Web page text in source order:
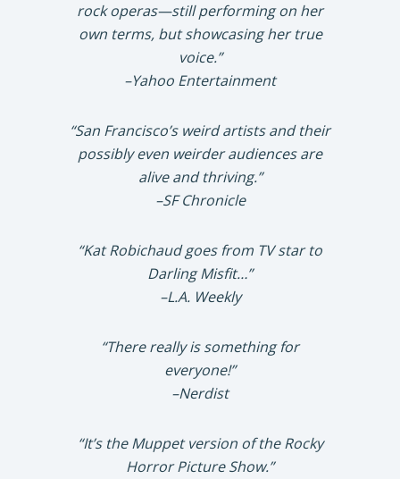
rock operas—still performing on her
own terms, but showcasing her true
voice.”
–Yahoo Entertainment
“San Francisco’s weird artists and their
possibly even weirder audiences are
alive and thriving.”
–SF Chronicle
“Kat Robichaud goes from TV star to
Darling Misfit…”
–L.A. Weekly
“There really is something for
everyone!”
–Nerdist
“It’s the Muppet version of the Rocky
Horror Picture Show.”